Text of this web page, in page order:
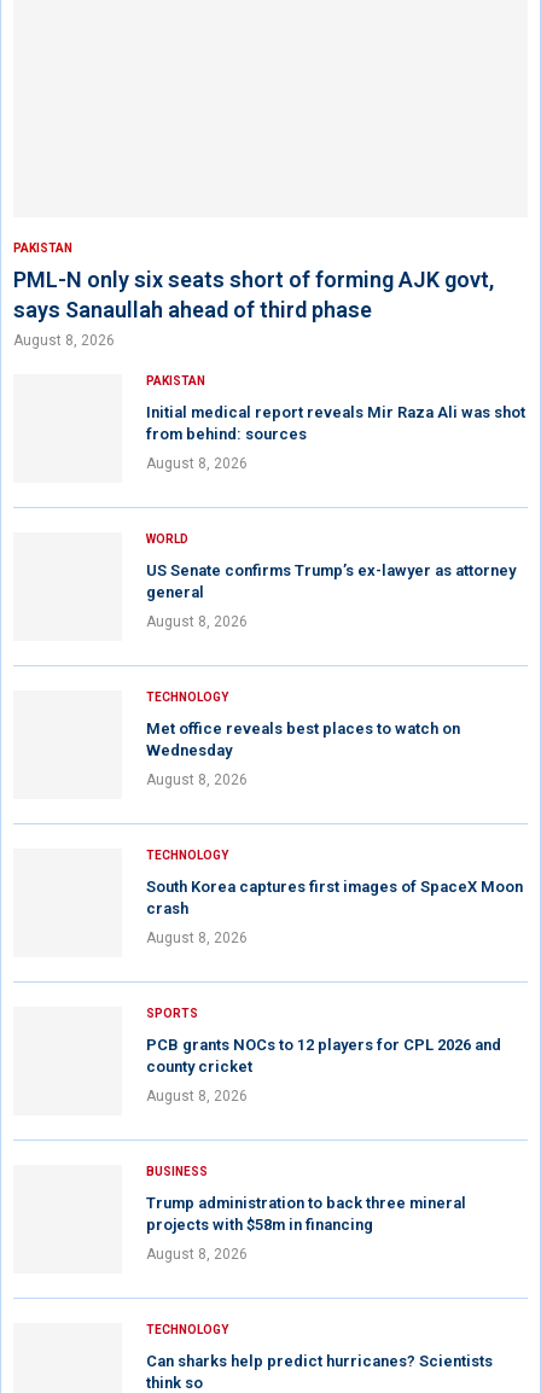
PAKISTAN
PML-N only six seats short of forming AJK govt,
says Sanaullah ahead of third phase
August 8, 2026
PAKISTAN
Initial medical report reveals Mir Raza Ali was shot
from behind: sources
August 8, 2026
WORLD
US Senate confirms Trump’s ex-lawyer as attorney
general
August 8, 2026
TECHNOLOGY
Met office reveals best places to watch on
Wednesday
August 8, 2026
TECHNOLOGY
South Korea captures first images of SpaceX Moon
crash
August 8, 2026
SPORTS
PCB grants NOCs to 12 players for CPL 2026 and
county cricket
August 8, 2026
BUSINESS
Trump administration to back three mineral
projects with $58m in financing
August 8, 2026
TECHNOLOGY
Can sharks help predict hurricanes? Scientists
think so